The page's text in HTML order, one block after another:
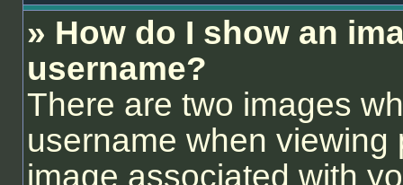
» How do I show an
username?
There are two images
username when
image associated with